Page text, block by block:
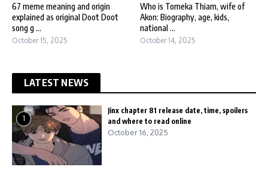
67 meme meaning and origin
explained as original Doot Doot
song g ...
October 15, 2025
Who is Tomeka Thiam, wife of
Akon: Biography, age, kids,
national ...
October 14, 2025
LATEST NEWS
1
Jinx chapter 81 release date, time, spoilers
and where to read online
October 16, 2025